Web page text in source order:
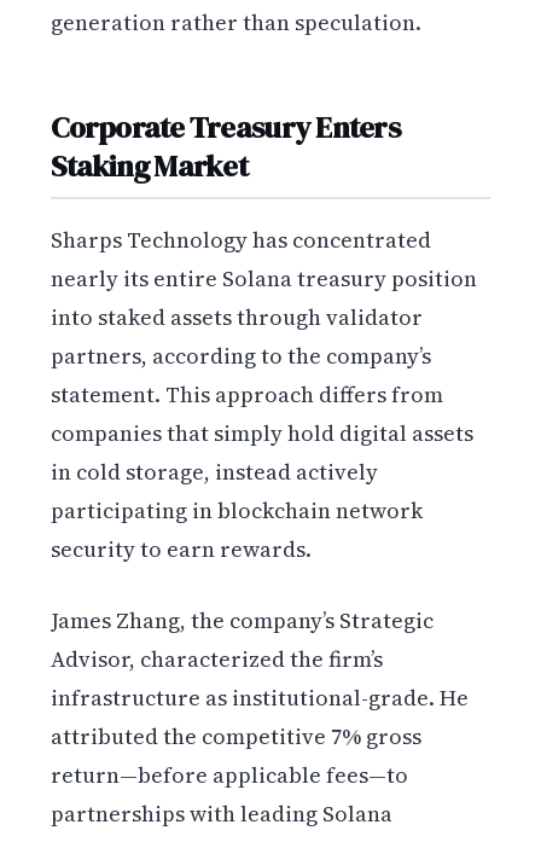
generation rather than speculation.
Corporate Treasury Enters
Staking Market
Sharps Technology has concentrated
nearly its entire Solana treasury position
into staked assets through validator
partners, according to the company’s
statement. This approach differs from
companies that simply hold digital assets
in cold storage, instead actively
participating in blockchain network
security to earn rewards.
James Zhang, the company’s Strategic
Advisor, characterized the firm’s
infrastructure as institutional-grade. He
attributed the competitive 7% gross
return—before applicable fees—to
partnerships with leading Solana